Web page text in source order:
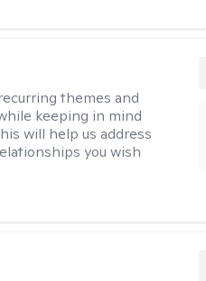
themes and
keeping in mind
will help us address
you wish